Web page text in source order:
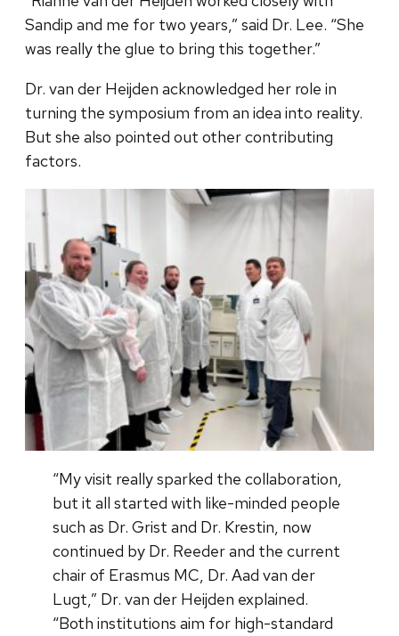
Sandip and me for two years,” said Dr. Lee. “She
was really the glue to bring this together.”
Dr. van der Heijden acknowledged her role in
turning the symposium from an idea into reality.
But she also pointed out other contributing
factors.
“My visit really sparked the collaboration,
but it all started with like-minded people
such as Dr. Grist and Dr. Krestin, now
continued by Dr. Reeder and the current
chair of Erasmus MC, Dr. Aad van der
Lugt,” Dr. van der Heijden explained.
“Both institutions aim for high-standard